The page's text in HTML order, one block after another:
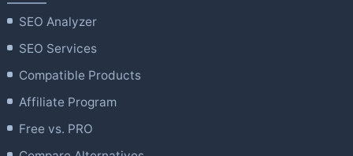
SEO Analyzer
SEO Services
Compatible Products
Affiliate Program
Free vs. PRO